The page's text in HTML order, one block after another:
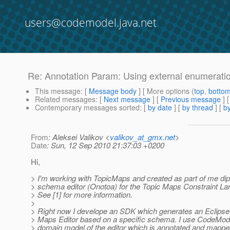
users@codemodel.java.net
Re: Annotation Param: Using external
This message: [ Message body ] [ More options (top,
Related messages: [ Next message ] [ Previous message ]
Contemporary messages sorted: [ by date ] [ by thread ] [
From: Aleksei Valikov <valikov_at_gmx.net>
Date: Sun, 12 Sep 2010 21:37:03 +0200
Hi,
> I'm working with TopicMaps and created as part of me
> schema editor (Onotoa) for the Topic Maps Constraint
> See [1] for more information.
>
> Right now I develope an SDK which generates an
> Maps Editor based on a specific schema. I use
> domain model of the editor which is annotated and